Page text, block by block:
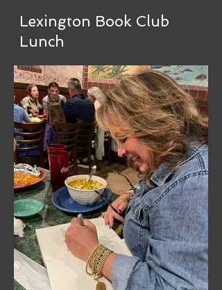
Lexington Book Club
Lunch